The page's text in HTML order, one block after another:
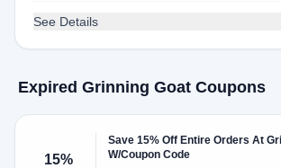
See Details
Expired Grinning Goat Coupons
15%
Save 15% Off Entire Orders At
W/Coupon Code